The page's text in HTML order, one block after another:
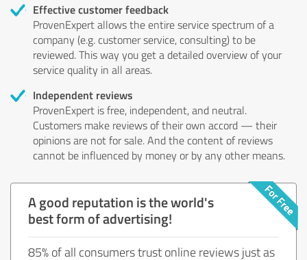
Effective customer feedback
ProvenExpert allows the entire service spectrum of a
company (e.g. customer service, consulting) to be
reviewed. This way you get a detailed overview of your
service quality in all areas.
Independent reviews
ProvenExpert is free, independent, and neutral.
Customers make reviews of their own accord — their
opinions are not for sale. And the content of reviews
cannot be influenced by money or by any other means.
A good reputation is the world's
best form of advertising!
85% of all consumers trust online reviews just as